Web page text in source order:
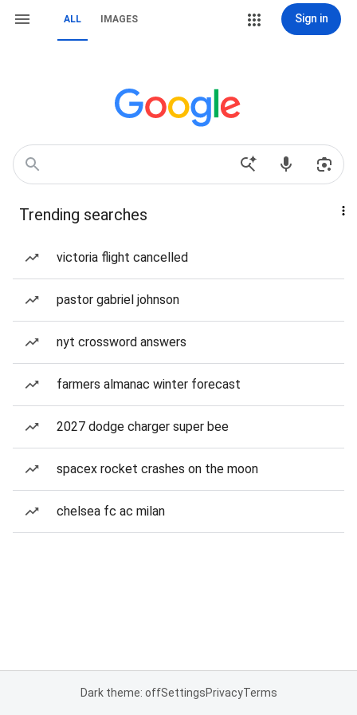
ALL IMAGES Sign in
Trending searches
victoria flight cancelled
pastor gabriel johnson
nyt crossword answers
farmers almanac winter forecast
2027 dodge charger super bee
spacex rocket crashes on the moon
chelsea fc ac milan
Dark theme: offSettingsPrivacyTerms